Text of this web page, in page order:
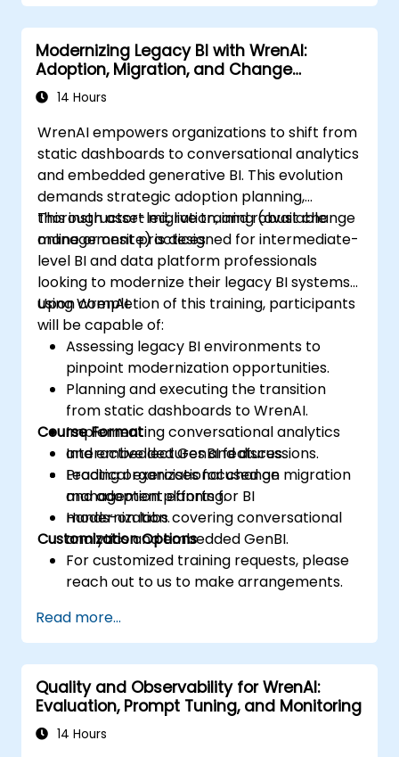
Modernizing Legacy BI with WrenAI:
Adoption, Migration, and Change
Management
14 Hours
WrenAI empowers organizations to shift from
static dashboards to conversational analytics
and embedded generative BI. This evolution
demands strategic adoption planning,
thorough asset migration, and robust change
management practices.
This instructor-led, live training (available
online or onsite) is designed for intermediate-
level BI and data platform professionals
looking to modernize their legacy BI systems
using WrenAI.
Upon completion of this training, participants
will be capable of:
Assessing legacy BI environments to
pinpoint modernization opportunities.
Planning and executing the transition
from static dashboards to WrenAI.
Implementing conversational analytics
and embedded GenBI features.
Leading organizational change
management efforts for BI
modernization.
Course Format
Interactive lectures and discussions.
Practical exercises focused on migration
and adoption planning.
Hands-on labs covering conversational
analytics and embedded GenBI.
Customization Options
For customized training requests, please
reach out to us to make arrangements.
Read more...
Quality and Observability for WrenAI:
Evaluation, Prompt Tuning, and Monitoring
14 Hours